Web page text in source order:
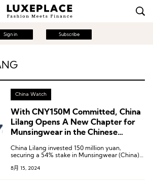
Sign in Subscribe
China Watch
With CNY150M Committed, China
Lilang Opens A New Chapter for
Munsingwear in the Chinese
China Lilang invested 150 million yuan,
securing a 54% stake in Munsingwear (China)
8月 15, 2024